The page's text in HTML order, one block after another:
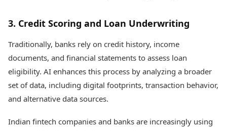
3. Credit Scoring and Loan Underwriting
Traditionally, banks rely on credit history, income
documents, and financial statements to assess loan
eligibility. AI enhances this process by analyzing a broader
set of data, including digital footprints, transaction behavior,
and alternative data sources.
Indian fintech companies and banks are increasingly using